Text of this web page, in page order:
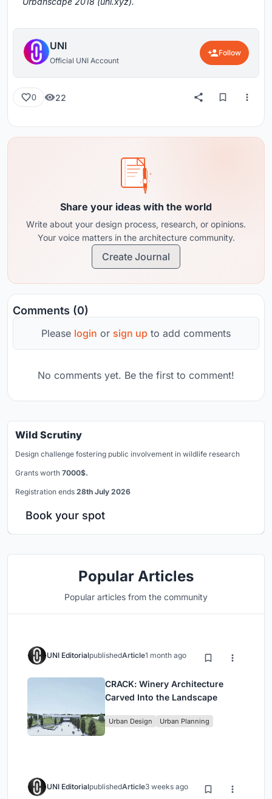
UNI
Official UNI Account
Follow
0 22
Share your ideas with the world
Write about your design process, research, or opinions.
Your voice matters in the architecture community.
Create Journal
Comments (0)
Please login or sign up to add comments
No comments yet. Be the first to comment!
Wild Scrutiny
Design challenge fostering public involvement in wildlife research
Grants worth 7000$.
Registration ends 28th July 2026
Book your spot
Popular Articles
Popular articles from the community
UNI EditorialpublishedArticle1 month ago
CRACK: Winery Architecture
Carved Into the Landscape
Urban Design Urban Planning
UNI EditorialpublishedArticle3 weeks ago